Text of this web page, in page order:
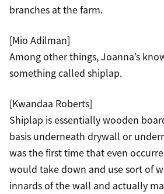
branches at the farm.
[Mio Adilman]
Among other things, Joanna’s
something called shiplap.
[Kwandaa Roberts]
Shiplap is essentially wooden
basis underneath drywall or
was the first time that even
would take down and use sort of
innards of the wall and actually